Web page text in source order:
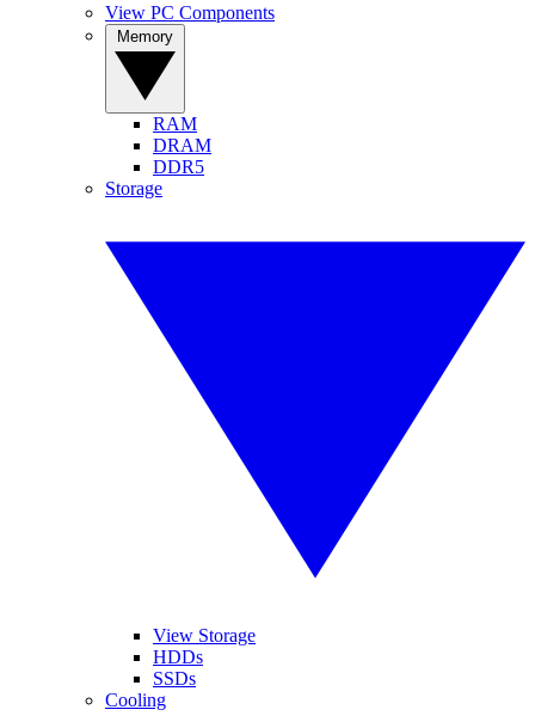
View PC Components
RAM
DRAM
DDR5
Storage
View Storage
HDDs
SSDs
Cooling